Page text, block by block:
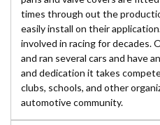
times through out the
easily install on their
involved in racing for decades.
and ran several cars and have
and dedication it takes
clubs, schools, and other
automotive community.